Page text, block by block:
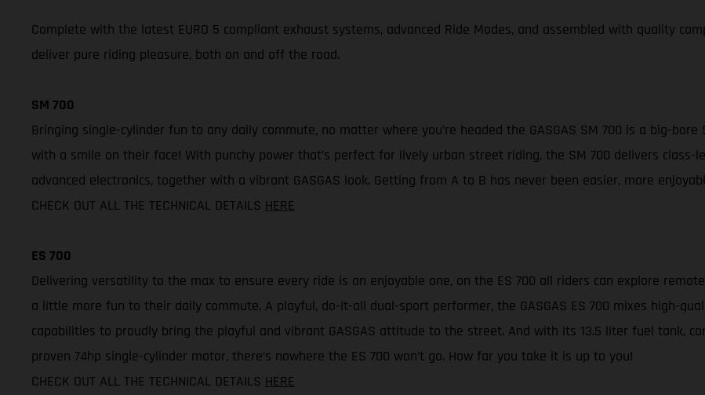
Complete with the latest EURO 5 compliant exhaust systems, advanced Ride Modes, and assembled with quality
deliver pure riding pleasure, both on and off the road.
SM 700
Bringing single-cylinder fun to any daily commute, no matter where you’re headed the GASGAS SM 700 is a big-
with a smile on their face! With punchy power that’s perfect for lively urban street riding, the SM 700 delivers class-
advanced electronics, together with a vibrant GASGAS look. Getting from A to B has never been easier, more
CHECK OUT ALL THE TECHNICAL DETAILS HERE
ES 700
Delivering versatility to the max to ensure every ride is an enjoyable one, on the ES 700 all riders can explore
a little more fun to their daily commute. A playful, do-it-all dual-sport performer, the GASGAS ES 700 mixes high-
capabilities to proudly bring the playful and vibrant GASGAS attitude to the street. And with its 13.5 liter fuel tank,
proven 74hp single-cylinder motor, there’s nowhere the ES 700 won’t go. How far you take it is up to you!
CHECK OUT ALL THE TECHNICAL DETAILS HERE